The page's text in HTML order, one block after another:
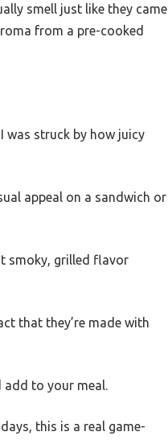
smell just like they came
from a pre-cooked
was struck by how juicy
appeal on a sandwich or
smoky, grilled flavor
that they’re made with
add to your meal.
this is a real game-